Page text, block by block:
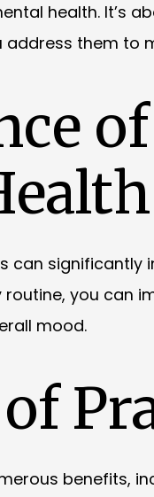
health. It’s
address them to
can
you can
mood.
benefits,